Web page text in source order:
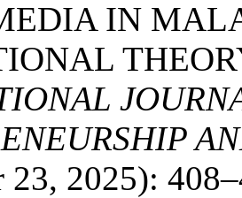
IN
23, 2025):